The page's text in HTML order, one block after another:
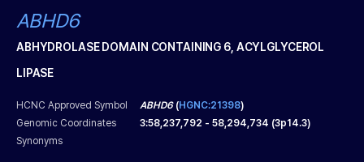
ABHD6
ABHYDROLASE DOMAIN CONTAINING 6, ACYLGLYCEROL
LIPASE
HCNC Approved Symbol ABHD6(HGNC:21398)
Genomic Coordinates
3:58,237,792 - 58,294,734 (3p14.3)
Synonyms